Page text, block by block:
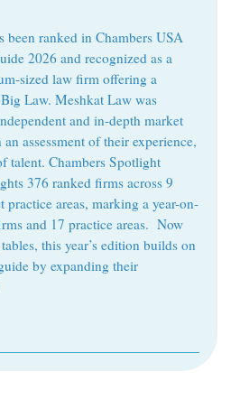
been ranked in Chambers USA
2026 and recognized as a
sized law firm offering a
Law. Meshkat Law was
and in-depth market
assessment of their experience,
talent. Chambers Spotlight
376 ranked firms across 9
practice areas, marking a year-on-
and 17 practice areas. Now
this year’s edition builds on
by expanding their